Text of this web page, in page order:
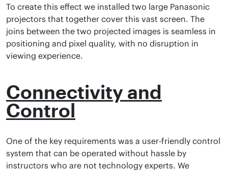
To create this effect we installed two large Panasonic
projectors that together cover this vast screen. The
joins between the two projected images is seamless in
positioning and pixel quality, with no disruption in
viewing experience.
Connectivity and
Control
One of the key requirements was a user-friendly control
system that can be operated without hassle by
instructors who are not technology experts. We